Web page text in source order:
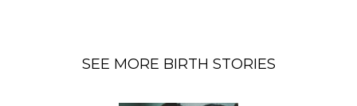
SEE MORE BIRTH STORIES